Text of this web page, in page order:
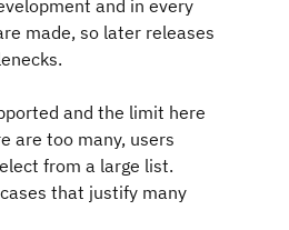
and in every
made, so later releases
and the limit here
are too many, users
from a large list.
that justify many